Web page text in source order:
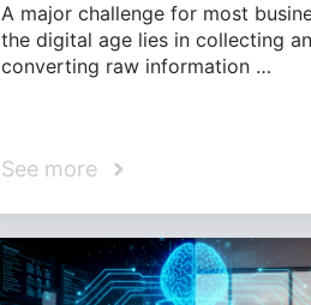
A major challenge for most
the digital age lies in collecting
converting raw information …
See more